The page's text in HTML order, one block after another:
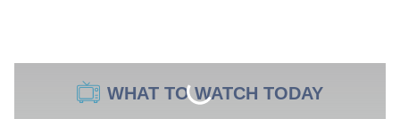
WHAT TO WATCH TODAY